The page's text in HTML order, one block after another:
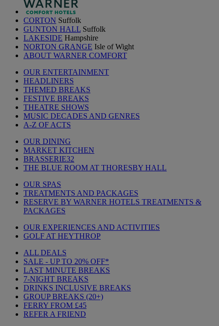
CORTON Suffolk
GUNTON HALL Suffolk
LAKESIDE Hampshire
NORTON GRANGE Isle of Wight
ABOUT WARNER COMFORT
OUR ENTERTAINMENT
HEADLINERS
THEMED BREAKS
FESTIVE BREAKS
THEATRE SHOWS
MUSIC DECADES AND GENRES
A-Z OF ACTS
OUR DINING
MARKET KITCHEN
BRASSERIE32
THE BLUE ROOM AT THORESBY HALL
OUR SPAS
TREATMENTS AND PACKAGES
RESERVE BY WARNER HOTELS TREATMENTS &
PACKAGES
OUR EXPERIENCES AND ACTIVITIES
GOLF AT HEYTHROP
ALL DEALS
SALE - UP TO 20% OFF*
LAST MINUTE BREAKS
7-NIGHT BREAKS
DRINKS INCLUSIVE BREAKS
GROUP BREAKS (20+)
FERRY FROM £45
REFER A FRIEND